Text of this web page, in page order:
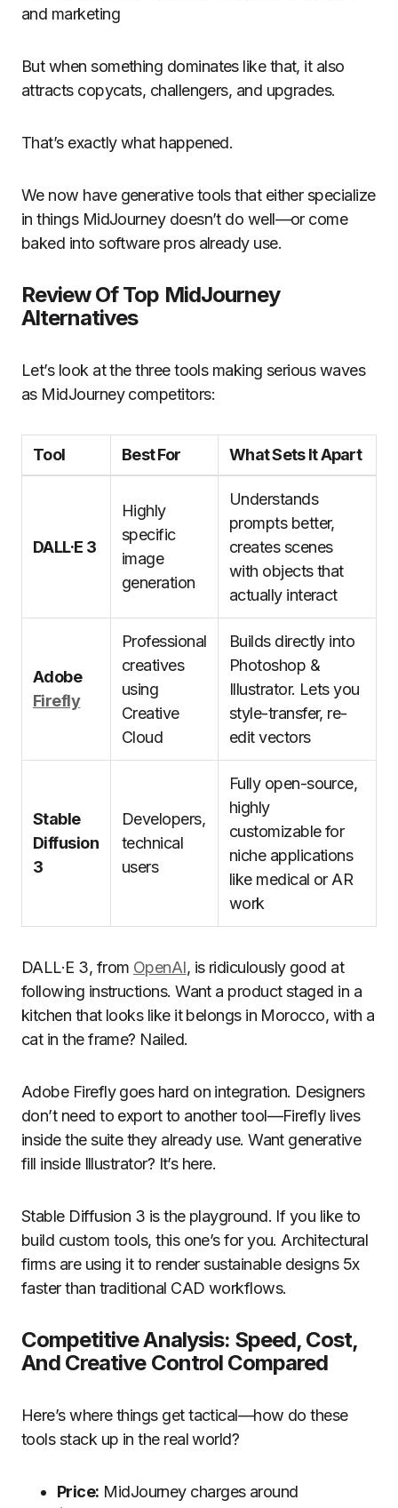
and marketing
But when something dominates like that, it also
attracts copycats, challengers, and upgrades.
That’s exactly what happened.
We now have generative tools that either specialize
in things MidJourney doesn’t do well—or come
baked into software pros already use.
Review Of Top MidJourney
Alternatives
Let’s look at the three tools making serious waves
as MidJourney competitors:
Tool Best For What Sets It Apart
DALL·E 3
Highly
specific
image
generation
Understands
prompts better,
creates scenes
with objects that
actually interact
Adobe
Firefly
Professional
creatives
using
Creative
Cloud
Builds directly into
Photoshop &
Illustrator. Lets you
style-transfer, re-
edit vectors
Stable
Diffusion
3
Developers,
technical
users
Fully open-source,
highly
customizable for
niche applications
like medical or AR
work
DALL·E 3, from OpenAI, is ridiculously good at
following instructions. Want a product staged in a
kitchen that looks like it belongs in Morocco, with a
cat in the frame? Nailed.
Adobe Firefly goes hard on integration. Designers
don’t need to export to another tool—Firefly lives
inside the suite they already use. Want generative
fill inside Illustrator? It’s here.
Stable Diffusion 3 is the playground. If you like to
build custom tools, this one’s for you. Architectural
firms are using it to render sustainable designs 5x
faster than traditional CAD workflows.
Competitive Analysis: Speed, Cost,
And Creative Control Compared
Here’s where things get tactical—how do these
tools stack up in the real world?
Price: MidJourney charges around